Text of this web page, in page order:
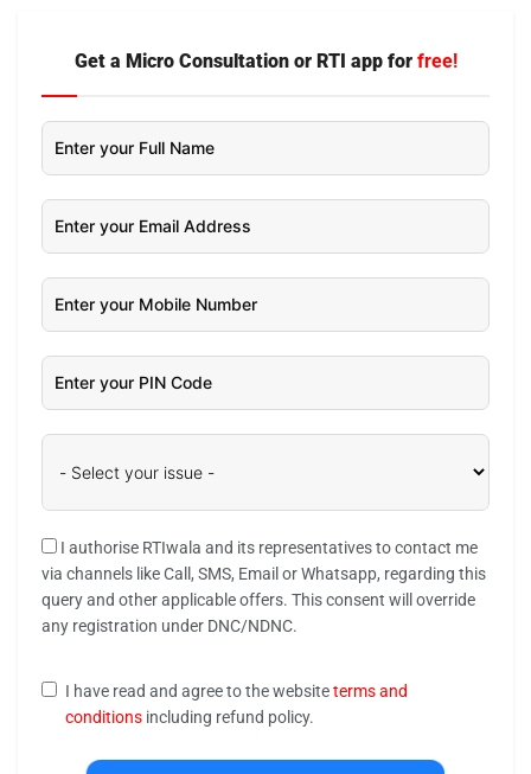
Get a Micro Consultation or RTI app for free!
I authorise RTIwala and its representatives to contact me
via channels like Call, SMS, Email or Whatsapp, regarding this
query and other applicable offers. This consent will override
any registration under DNC/NDNC.
I have read and agree to the websiteterms and
conditions including refund policy.